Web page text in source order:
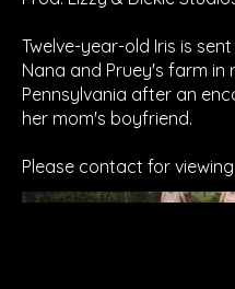
Twelve-year-old Iris is
Nana and Pruey's farm in
Pennsylvania after an
her mom's boyfriend.
Please contact for viewing